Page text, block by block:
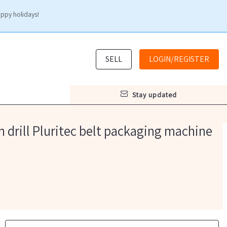
holidays!
SELL LOGIN/REGISTER
stay updated
drill Pluritec belt packaging machine